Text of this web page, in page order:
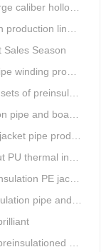
has been developed
and efficient equipment.
Sales Season
line has updated
pipe production lines
been greatly improved.
are tested by our clients.
pipe production line
equipment is welcomed
board production line
line was sent to RUSSIA